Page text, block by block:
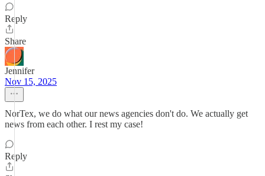
Reply
Share
Jennifer
Nov 15, 2025
NorTex, we do what our news agencies don't do. We actually get
news from each other. I rest my case!
Reply